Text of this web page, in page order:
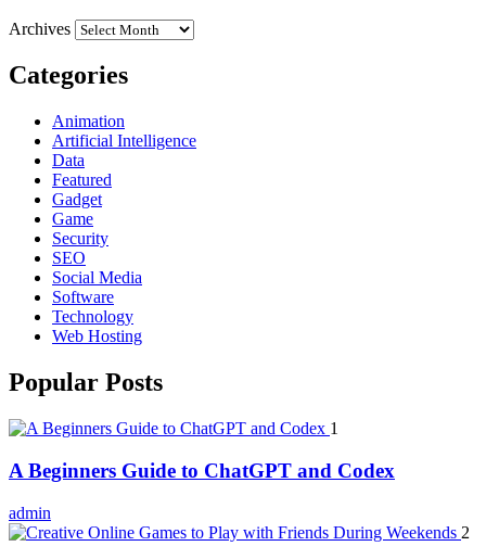
Archives
Categories
Animation
Artificial Intelligence
Data
Featured
Gadget
Game
Security
SEO
Social Media
Software
Technology
Web Hosting
Popular Posts
1
A Beginners Guide to ChatGPT and Codex
admin
2